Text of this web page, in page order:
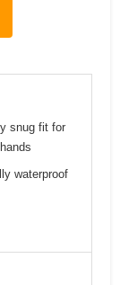
snug fit for
waterproof